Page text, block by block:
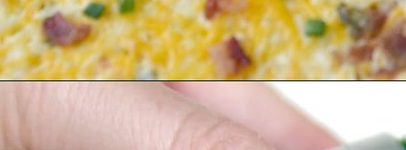
https://amomsimpression.com/crack-potatoes/